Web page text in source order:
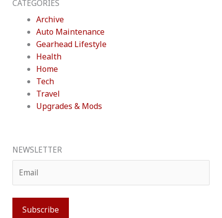
CATEGORIES
Archive
Auto Maintenance
Gearhead Lifestyle
Health
Home
Tech
Travel
Upgrades & Mods
NEWSLETTER